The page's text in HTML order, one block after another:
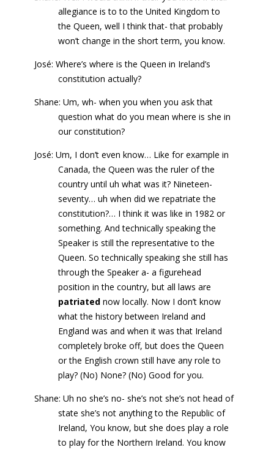
allegiance is to to the United Kingdom to
the Queen, well I think that- that probably
won’t change in the short term, you know.
José: Where’s where is the Queen in Ireland’s
constitution actually?
Shane: Um, wh- when you when you ask that
question what do you mean where is she in
our constitution?
José: Um, I don’t even know… Like for example in
Canada, the Queen was the ruler of the
country until uh what was it? Nineteen-
seventy… uh when did we repatriate the
constitution?… I think it was like in 1982 or
something. And technically speaking the
Speaker is still the representative to the
Queen. So technically speaking she still has
through the Speaker a- a figurehead
position in the country, but all laws are
patriatednow locally. Now I don’t know
what the history between Ireland and
England was and when it was that Ireland
completely broke off, but does the Queen
or the English crown still have any role to
play? (No) None? (No) Good for you.
Shane: Uh no she’s no- she’s not she’s not head of
state she’s not anything to the Republic of
Ireland, You know, but she does play a role
to play for the Northern Ireland. You know